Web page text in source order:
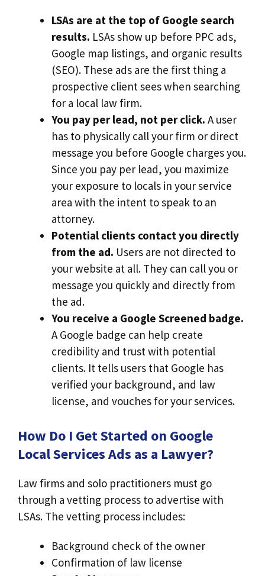
LSAs are at the top of Google search
results. LSAs show up before PPC ads,
Google map listings, and organic results
(SEO). These ads are the first thing a
prospective client sees when searching
for a local law firm.
You pay per lead, not per click. A user
has to physically call your firm or direct
message you before Google charges you.
Since you pay per lead, you maximize
your exposure to locals in your service
area with the intent to speak to an
attorney.
Potential clients contact you directly
from the ad. Users are not directed to
your website at all. They can call you or
message you quickly and directly from
the ad.
You receive a Google Screened badge.
A Google badge can help create
credibility and trust with potential
clients. It tells users that Google has
verified your background, and law
license, and vouches for your services.
How Do I Get Started on Google
Local Services Ads as a Lawyer?
Law firms and solo practitioners must go
through a vetting process to advertise with
LSAs. The vetting process includes:
Background check of the owner
Confirmation of law license